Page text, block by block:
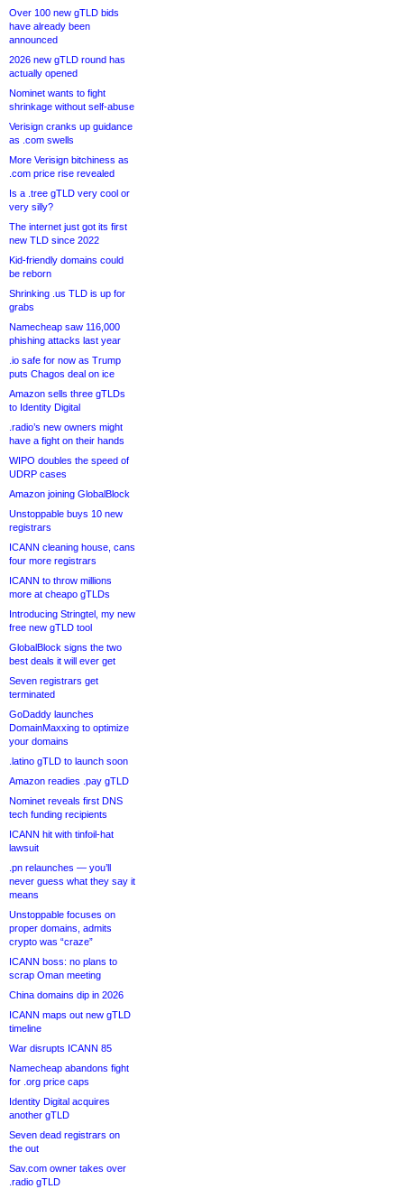
Over 100 new gTLD bids
have already been
announced
2026 new gTLD round has
actually opened
Nominet wants to fight
shrinkage without self-abuse
Verisign cranks up guidance
as .com swells
More Verisign bitchiness as
.com price rise revealed
Is a .tree gTLD very cool or
very silly?
The internet just got its first
new TLD since 2022
Kid-friendly domains could
be reborn
Shrinking .us TLD is up for
grabs
Namecheap saw 116,000
phishing attacks last year
.io safe for now as Trump
puts Chagos deal on ice
Amazon sells three gTLDs
to Identity Digital
.radio’s new owners might
have a fight on their hands
WIPO doubles the speed of
UDRP cases
Amazon joining GlobalBlock
Unstoppable buys 10 new
registrars
ICANN cleaning house, cans
four more registrars
ICANN to throw millions
more at cheapo gTLDs
Introducing Stringtel, my new
free new gTLD tool
GlobalBlock signs the two
best deals it will ever get
Seven registrars get
terminated
GoDaddy launches
DomainMaxxing to optimize
your domains
.latino gTLD to launch soon
Amazon readies .pay gTLD
Nominet reveals first DNS
tech funding recipients
ICANN hit with tinfoil-hat
lawsuit
.pn relaunches — you’ll
never guess what they say it
means
Unstoppable focuses on
proper domains, admits
crypto was “craze”
ICANN boss: no plans to
scrap Oman meeting
China domains dip in 2026
ICANN maps out new gTLD
timeline
War disrupts ICANN 85
Namecheap abandons fight
for .org price caps
Identity Digital acquires
another gTLD
Seven dead registrars on
the out
Sav.com owner takes over
.radio gTLD